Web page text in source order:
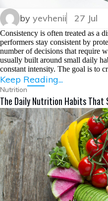
by yevhenii 27 Jul
Consistency is often treated as a
performers stay consistent by
number of decisions that require
usually built around small daily
constant intensity. The goal is to
Keep Reading...
Nutrition
The Daily Nutrition Habits That